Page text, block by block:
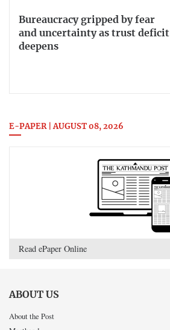
Bureaucracy gripped by fear
and uncertainty as trust deficit
deepens
E-PAPER | AUGUST 08, 2026
Read ePaper Online
ABOUT US
About the Post